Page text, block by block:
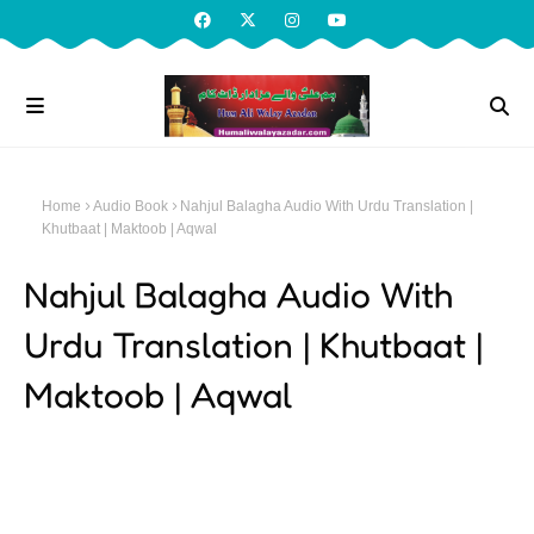
Home Audio Book
Nahjul Balagha Audio With Urdu Translation |
Khutbaat | Maktoob | Aqwal
Nahjul Balagha Audio With
Urdu Translation | Khutbaat |
Maktoob | Aqwal